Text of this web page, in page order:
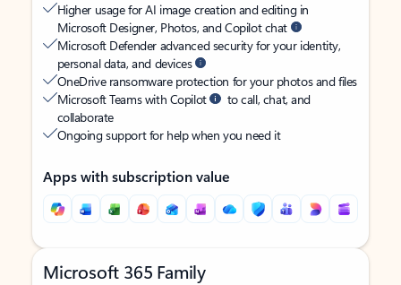
Higher usage for AI image creation and editing in
Microsoft Designer, Photos, and Copilot chat
Microsoft Defender advanced security for your identity,
personal data, and devices
OneDrive ransomware protection for your photos and files
Microsoft Teams with Copilot
to call, chat, and
collaborate
Ongoing support for help when you need it
Apps with subscription value
Microsoft 365 Family